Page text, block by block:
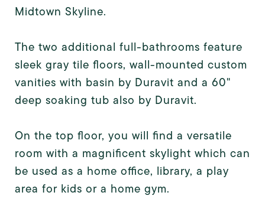
Midtown Skyline.
The two additional full-bathrooms feature
sleek gray tile floors, wall-mounted custom
vanities with basin by Duravit and a 60"
deep soaking tub also by Duravit.
On the top floor, you will find a versatile
room with a magnificent skylight which can
be used as a home office, library, a play
area for kids or a home gym.